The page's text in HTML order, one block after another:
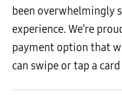
been overwhelmingly
experience. We’re
payment option that
can swipe or tap a